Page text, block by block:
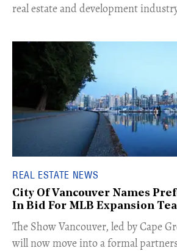
real estate and development
REAL ESTATE NEWS
City Of Vancouver Names
In Bid For MLB Expansion
​The Show Vancouver, led by Cape
will now move into a formal